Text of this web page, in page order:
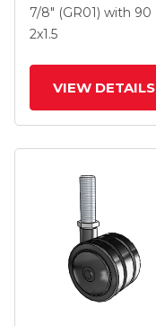
Nylon Wheel And
Brake
7/8" (GR01) with 90
2x1.5
VIEW DETAILS